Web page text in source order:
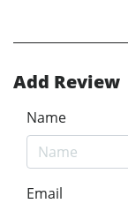
Add Review
Name
Email